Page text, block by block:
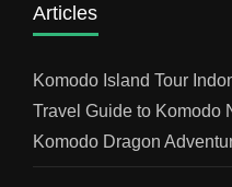
Articles
Komodo Island Tour
Travel Guide to Komodo
Komodo Dragon